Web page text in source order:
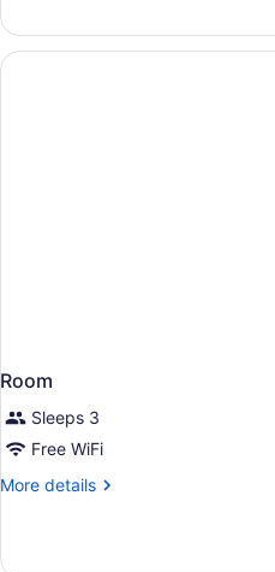
Multiple
Beds,
Accessible,
Room
Sleeps 3
Free WiFi
More details
More